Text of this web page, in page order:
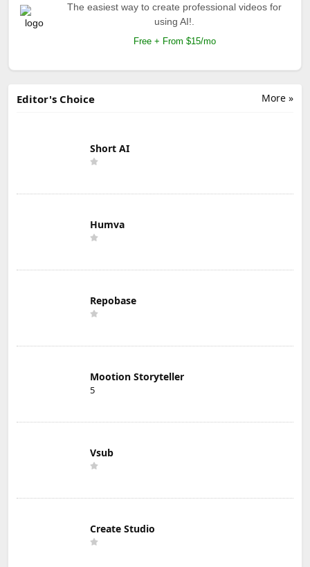
The easiest way to create professional videos for
using AI!.
Free + From $15/mo
More »
Editor's Choice
Short AI
Humva
Repobase
Mootion Storyteller
5
Vsub
Create Studio